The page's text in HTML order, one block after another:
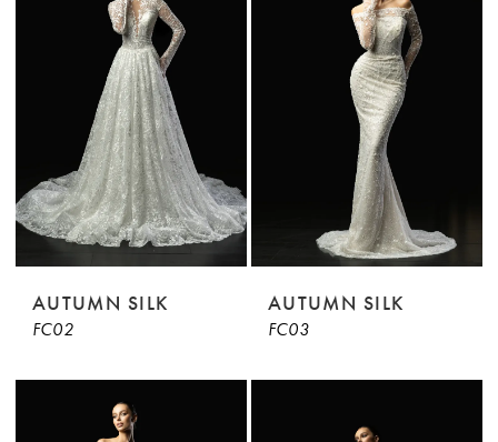
AUTUMN SILK
FC02
AUTUMN SILK
FC03